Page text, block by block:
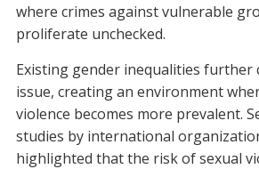
where crimes against vulnerable
proliferate unchecked.
Existing gender inequalities further
issue, creating an environment
violence becomes more prevalent.
studies by international
highlighted that the risk of sexual